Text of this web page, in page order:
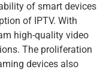
of smart devices
of IPTV. With
high-quality video
The proliferation
devices also